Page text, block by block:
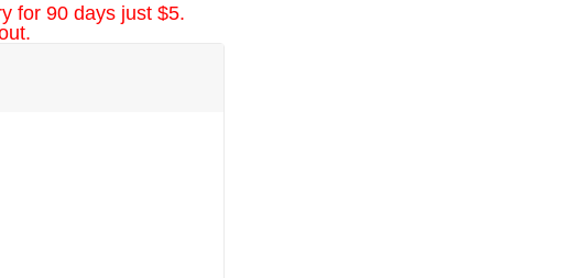
for 90 days just $5.